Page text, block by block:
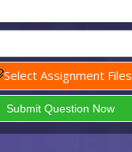
Select Assignment Files